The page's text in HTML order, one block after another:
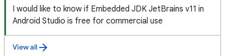
I would like to know if Embedded JDK JetBrains v11 in
Android Studio is free for commercial use
View all